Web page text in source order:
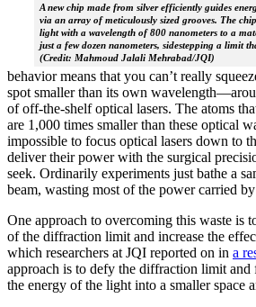
A new chip made from silver efficiently guides
via an array of meticulously sized grooves. The
light with a wavelength of 800 nanometers to a
just a few dozen nanometers, sidestepping a limit
(Credit: Mahmoud Jalali Mehrabad/JQI)
behavior means that you can’t really
spot smaller than its own
of off-the-shelf optical lasers. The atoms
are 1,000 times smaller than these optical
impossible to focus optical lasers down to
deliver their power with the surgical
seek. Ordinarily experiments just bathe a
beam, wasting most of the power carried by
One approach to overcoming this waste is
of the diffraction limit and increase the
which researchers at JQI reported on in a
approach is to defy the diffraction limit
the energy of the light into a smaller space